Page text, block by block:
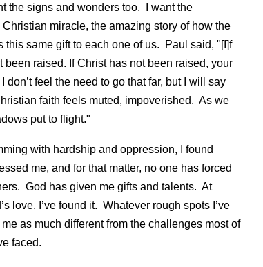
the signs and wonders too. I want the
miracle, the amazing story of how the
this same gift to each one of us. Paul said, "[I]f
raised. If Christ has not been raised, your
feel the need to go that far, but I will say
faith feels muted, impoverished. As we
put to flight."
with hardship and oppression, I found
me, and for that matter, no one has forced
God has given me gifts and talents. At
love, I’ve found it. Whatever rough spots I’ve
as much different from the challenges most of
faced.